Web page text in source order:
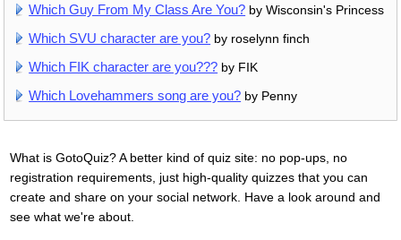
Which Guy From My Class Are You? by Wisconsin's Princess
Which SVU character are you? by roselynn finch
Which FIK character are you??? by FIK
Which Lovehammers song are you? by Penny
What is GotoQuiz? A better kind of quiz site: no pop-ups, no
registration requirements, just high-quality quizzes that you can
create and share on your social network. Have a look around and
see what we're about.